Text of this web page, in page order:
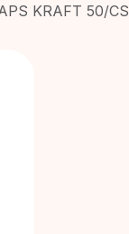
KRAFT 50/CS